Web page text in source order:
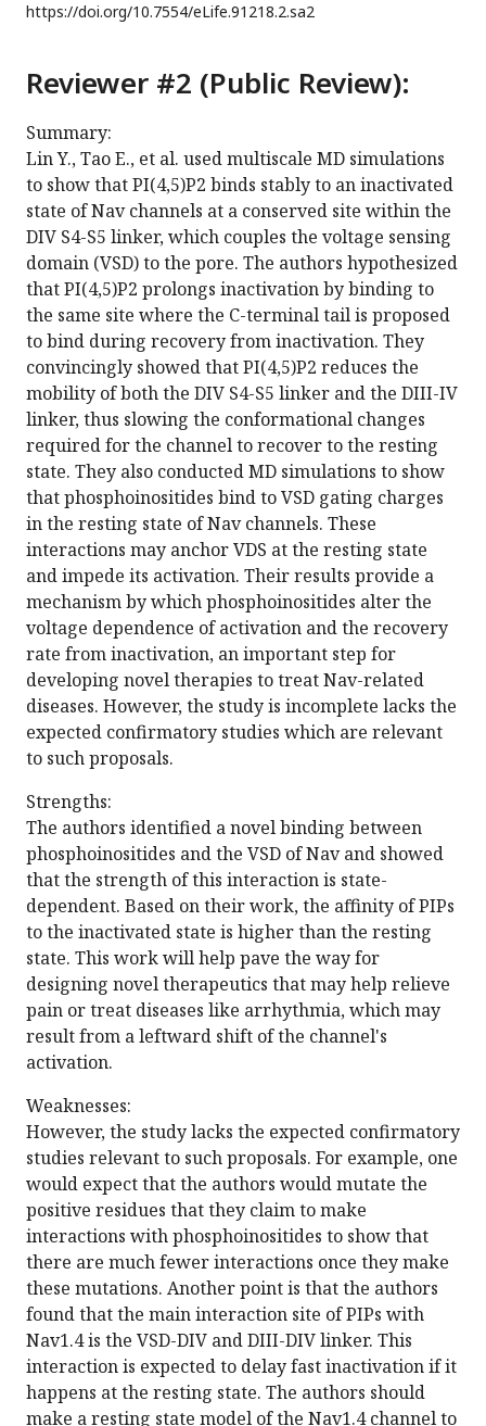
https://doi.org/10.7554/eLife.91218.2.sa2
Reviewer #2 (Public Review):
Summary:
Lin Y., Tao E., et al. used multiscale MD simulations
to show that PI(4,5)P2 binds stably to an inactivated
state of Nav channels at a conserved site within the
DIV S4-S5 linker, which couples the voltage sensing
domain (VSD) to the pore. The authors hypothesized
that PI(4,5)P2 prolongs inactivation by binding to
the same site where the C-terminal tail is proposed
to bind during recovery from inactivation. They
convincingly showed that PI(4,5)P2 reduces the
mobility of both the DIV S4-S5 linker and the DIII-IV
linker, thus slowing the conformational changes
required for the channel to recover to the resting
state. They also conducted MD simulations to show
that phosphoinositides bind to VSD gating charges
in the resting state of Nav channels. These
interactions may anchor VDS at the resting state
and impede its activation. Their results provide a
mechanism by which phosphoinositides alter the
voltage dependence of activation and the recovery
rate from inactivation, an important step for
developing novel therapies to treat Nav-related
diseases. However, the study is incomplete lacks the
expected confirmatory studies which are relevant
to such proposals.
Strengths:
The authors identified a novel binding between
phosphoinositides and the VSD of Nav and showed
that the strength of this interaction is state-
dependent. Based on their work, the affinity of PIPs
to the inactivated state is higher than the resting
state. This work will help pave the way for
designing novel therapeutics that may help relieve
pain or treat diseases like arrhythmia, which may
result from a leftward shift of the channel's
activation.
Weaknesses:
However, the study lacks the expected confirmatory
studies relevant to such proposals. For example, one
would expect that the authors would mutate the
positive residues that they claim to make
interactions with phosphoinositides to show that
there are much fewer interactions once they make
these mutations. Another point is that the authors
found that the main interaction site of PIPs with
Nav1.4 is the VSD-DIV and DIII-DIV linker. This
interaction is expected to delay fast inactivation if it
happens at the resting state. The authors should
make a resting state model of the Nav1.4 channel to